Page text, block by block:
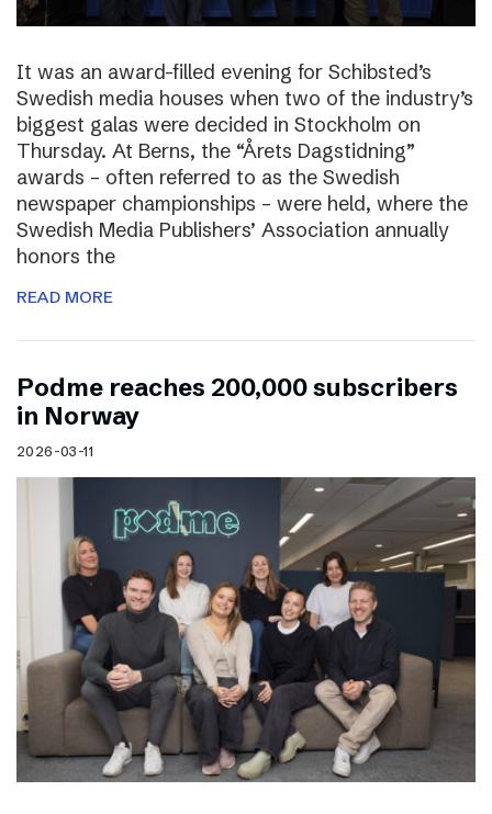
It was an award-filled evening for Schibsted’s
Swedish media houses when two of the industry’s
biggest galas were decided in Stockholm on
Thursday. At Berns, the “Årets Dagstidning”
awards – often referred to as the Swedish
newspaper championships – were held, where the
Swedish Media Publishers’ Association annually
honors the
READ MORE
Podme reaches 200,000 subscribers
in Norway
2026-03-11